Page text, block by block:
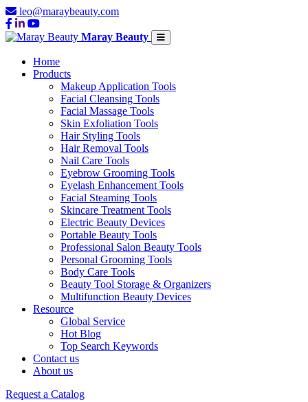
leo@maraybeauty.com
Maray Beauty
Home
Products
Makeup Application Tools
Facial Cleansing Tools
Facial Massage Tools
Skin Exfoliation Tools
Hair Styling Tools
Hair Removal Tools
Nail Care Tools
Eyebrow Grooming Tools
Eyelash Enhancement Tools
Facial Steaming Tools
Skincare Treatment Tools
Electric Beauty Devices
Portable Beauty Tools
Professional Salon Beauty Tools
Personal Grooming Tools
Body Care Tools
Beauty Tool Storage & Organizers
Multifunction Beauty Devices
Resource
Global Service
Hot Blog
Top Search Keywords
Contact us
About us
Request a Catalog